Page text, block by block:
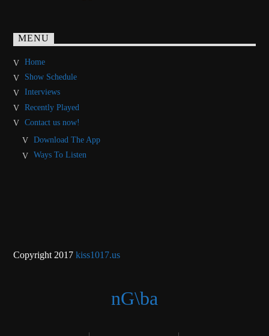
MENU
Home
Show Schedule
Interviews
Recently Played
Contact us now!
Download The App
Ways To Listen
Copyright 2017kiss1017.us